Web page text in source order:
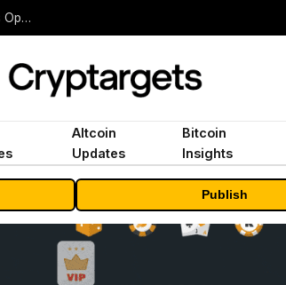
ORBS) Reports Total Holdings of Approximately $378 Million, Includes OpenAI, Beast Industries, More Than 16,000 ETH and Nearly 302 Million WLD Tokens
Altcoin
Updates
Bitcoin
Insights
Publish